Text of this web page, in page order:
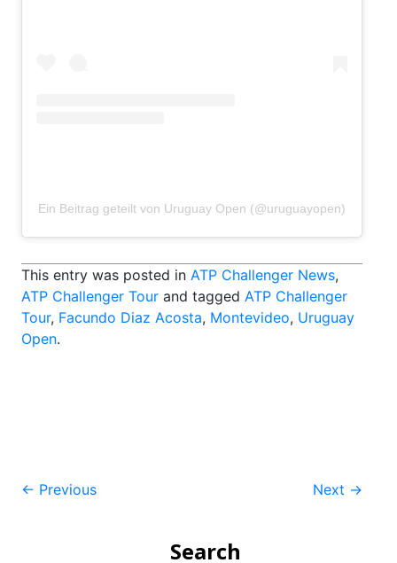
Ein Beitrag geteilt von Uruguay Open (@uruguayopen)
This entry was posted in ATP Challenger News,
ATP Challenger Tour and tagged ATP Challenger
Tour, Facundo Diaz Acosta, Montevideo, Uruguay
Open.
Post
← Previous Next →
Search